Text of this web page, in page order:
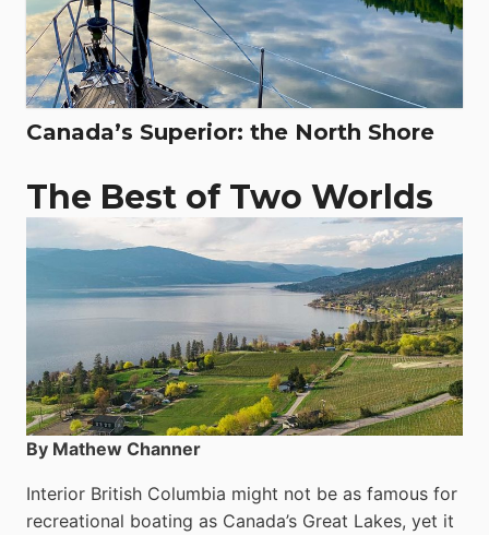
Canada’s Superior: the North Shore
The Best of Two Worlds
By Mathew Channer
Interior British Columbia might not be as famous for
recreational boating as Canada’s Great Lakes, yet it